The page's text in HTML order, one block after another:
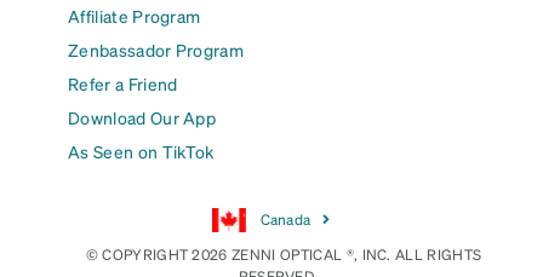
Affiliate Program
Zenbassador Program
Refer a Friend
Download Our App
As Seen on TikTok
Canada
© COPYRIGHT 2026 ZENNI OPTICAL ®, INC. ALL RIGHTS